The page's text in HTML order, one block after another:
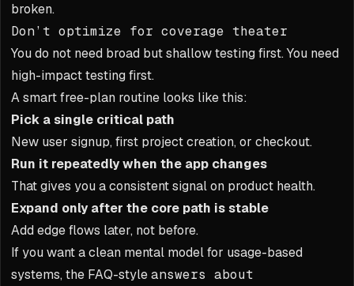
broken.
Don’t optimize for coverage theater
You do not need broad but shallow testing first. You need
high-impact testing first.
A smart free-plan routine looks like this:
Pick a single critical path
New user signup, first project creation, or checkout.
Run it repeatedly when the app changes
That gives you a consistent signal on product health.
Expand only after the core path is stable
Add edge flows later, not before.
If you want a clean mental model for usage-based
systems, the FAQ-styleanswers about